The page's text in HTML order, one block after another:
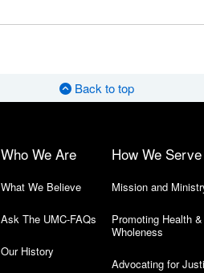
Back to top
Who We Are
What We Believe
Ask The UMC-FAQs
Our History
How We Serve
Mission and
Promoting Health &
Wholeness
Advocating for